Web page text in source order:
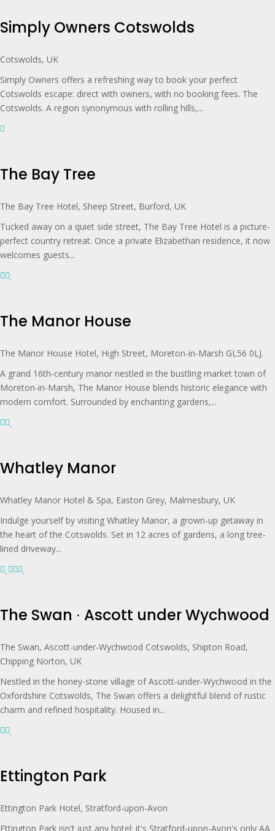
Simply Owners Cotswolds
Cotswolds, UK
Simply Owners offers a refreshing way to book your perfect
Cotswolds escape: direct with owners, with no booking fees. The
Cotswolds. A region synonymous with rolling hills,...
The Bay Tree
The Bay Tree Hotel, Sheep Street, Burford, UK
Tucked away on a quiet side street, The Bay Tree Hotel is a picture-
perfect country retreat. Once a private Elizabethan residence, it now
welcomes guests...
The Manor House
The Manor House Hotel, High Street, Moreton-in-Marsh GL56 0LJ.
A grand 16th-century manor nestled in the bustling market town of
Moreton-in-Marsh, The Manor House blends historic elegance with
modern comfort. Surrounded by enchanting gardens,...
Whatley Manor
Whatley Manor Hotel & Spa, Easton Grey, Malmesbury, UK
Indulge yourself by visiting Whatley Manor, a grown-up getaway in
the heart of the Cotswolds. Set in 12 acres of gardens, a long tree-
lined driveway...
The Swan ∙ Ascott under Wychwood
The Swan, Ascott-under-Wychwood Cotswolds, Shipton Road,
Chipping Norton, UK
Nestled in the honey-stone village of Ascott‑under‑Wychwood in the
Oxfordshire Cotswolds, The Swan offers a delightful blend of rustic
charm and refined hospitality. Housed in...
Ettington Park
Ettington Park Hotel, Stratford-upon-Avon
Ettington Park isn't just any hotel; it's Stratford-upon-Avon's only AA